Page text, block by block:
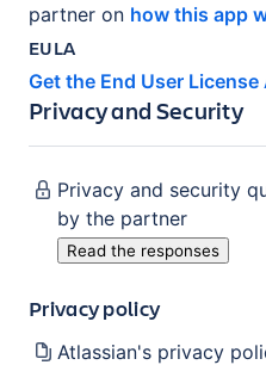
partner on how this app
EULA
Get the End User
Privacy and Security
Privacy and security
by the partner
Read the responses
Privacy policy
Atlassian's privacy